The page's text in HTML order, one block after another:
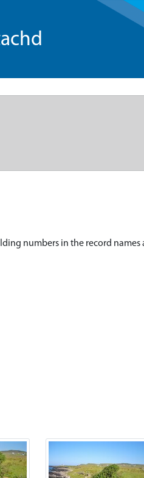
numbers in the record names